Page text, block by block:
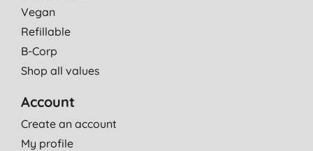
Vegan
Refillable
B-Corp
Shop all values
Account
Create an account
My profile